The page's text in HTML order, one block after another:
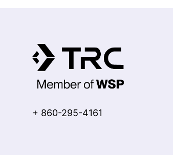
+ 860-295-4161